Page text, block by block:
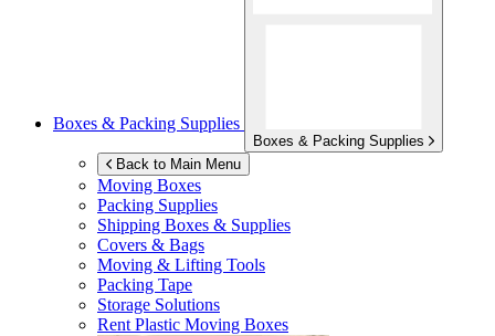
Boxes & Packing Supplies
Boxes & Packing Supplies
Back to Main Menu
Moving Boxes
Packing Supplies
Shipping Boxes & Supplies
Covers & Bags
Moving & Lifting Tools
Packing Tape
Storage Solutions
Rent Plastic Moving Boxes